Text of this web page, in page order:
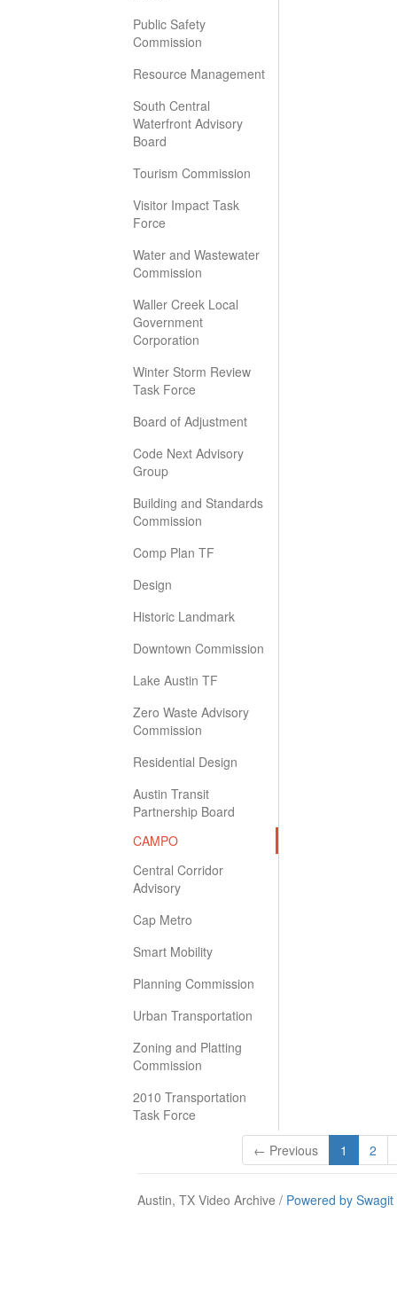
Public Safety
Commission
Resource Management
South Central
Waterfront Advisory
Board
Tourism Commission
Visitor Impact Task
Force
Water and Wastewater
Commission
Waller Creek Local
Government
Corporation
Winter Storm Review
Task Force
Board of Adjustment
Code Next Advisory
Group
Building and Standards
Commission
Comp Plan TF
Design
Historic Landmark
Downtown Commission
Lake Austin TF
Zero Waste Advisory
Commission
Residential Design
Austin Transit
Partnership Board
CAMPO
Central Corridor
Advisory
Cap Metro
Smart Mobility
Planning Commission
Urban Transportation
Zoning and Platting
Commission
2010 Transportation
Task Force
← Previous 1 2
Austin, TX Video Archive / Powered by Swagit